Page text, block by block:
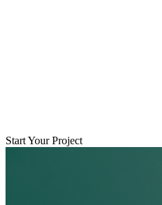
Start Your Project